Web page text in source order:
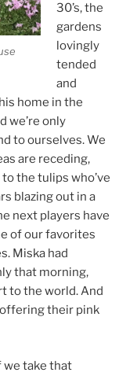
30’s, the
gardens
lovingly
tended
and
home in the
we’re only
to ourselves. We
are receding,
the tulips who’ve
blazing out in a
next players have
of our favorites
Miska had
that morning,
to the world. And
their pink
we take that